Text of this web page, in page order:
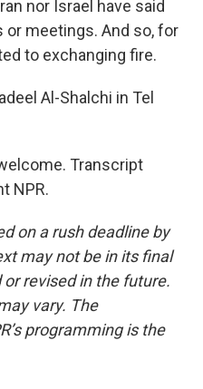
nor Israel have said
meetings. And so, for
to exchanging fire.
Al-Shalchi in Tel
Transcript
NPR.
on a rush deadline by
may not be in its final
revised in the future.
vary. The
programming is the